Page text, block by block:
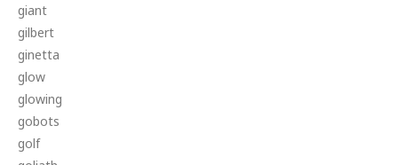
giant
gilbert
ginetta
glow
glowing
gobots
golf